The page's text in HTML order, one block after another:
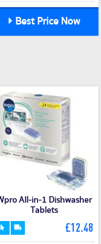
Best Price Now
All-in-1 Dishwasher
Tablets
£12.48